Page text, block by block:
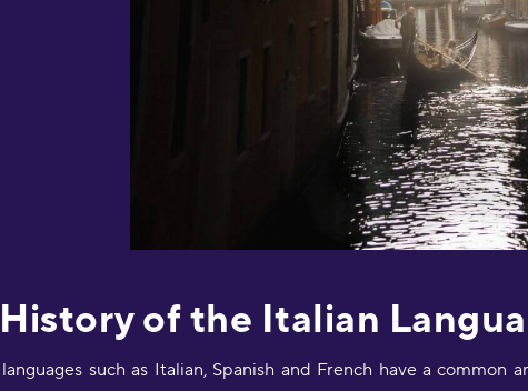
of the Italian
such as Italian, Spanish and French have a common